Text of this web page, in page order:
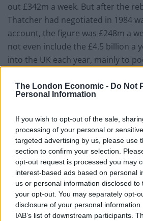
The London Economic - Do Not
Personal Information
If you wish to opt-out of the sale,
processing of your personal or
targeted advertising by us, please use
section to confirm your selection.
opt-out request is processed you may
interest-based ads based on personal
us or personal information disclosed
your opt-out. You may separately opt-
disclosure of your personal
IAB’s list of downstream participants.
out £342m a week. But after the
Thatcher had negotiated in 1984
account, the figure was £248m a
not even include the £4.5 billion a
into the UK each year, mainly to